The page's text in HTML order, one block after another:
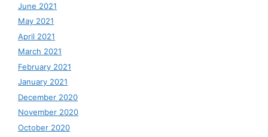
June 2021
May 2021
April 2021
March 2021
February 2021
January 2021
December 2020
November 2020
October 2020